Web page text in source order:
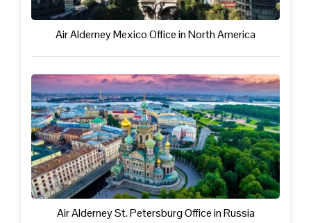
Air Alderney Mexico Office in North America
Air Alderney St. Petersburg Office in Russia